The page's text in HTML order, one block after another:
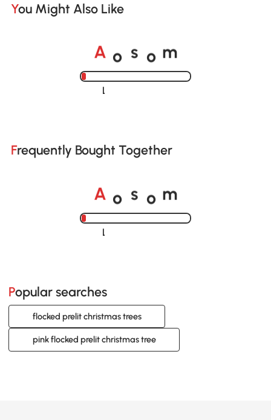
You Might Also Like
A o s o m
Loading......
Frequently Bought Together
A o s o m
Loading......
Popular searches
flocked prelit christmas trees
pink flocked prelit christmas tree